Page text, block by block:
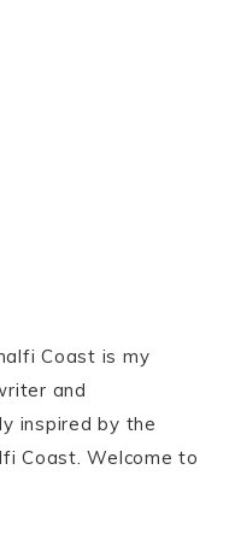
Coast is my
and
inspired by the
Coast. Welcome to